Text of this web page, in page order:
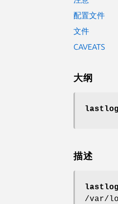
配置文件
文件
CAVEATS
大纲
lastlog
描述
lastlog
/var/